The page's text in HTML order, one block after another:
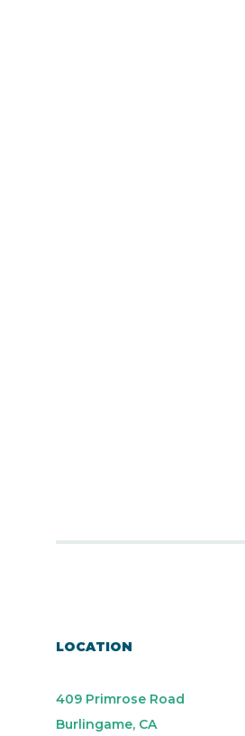
LOCATION
409 Primrose Road
Burlingame, CA